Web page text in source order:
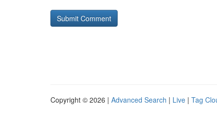
Copyright © 2026 | Advanced Search | Live | Tag